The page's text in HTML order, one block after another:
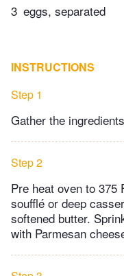
3 eggs, separated
INSTRUCTIONS
Step 1
Gather the
Step 2
Pre heat oven to 375
soufflé or deep
softened butter.
with Parmesan